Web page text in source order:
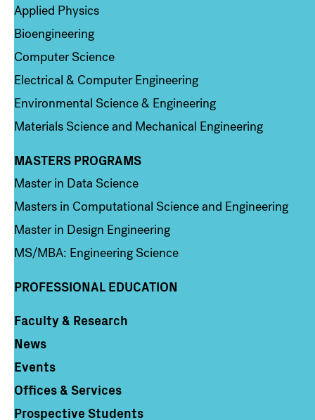
Applied Physics
Bioengineering
Computer Science
Electrical & Computer Engineering
Environmental Science & Engineering
Materials Science and Mechanical Engineering
Column 3
MASTERS PROGRAMS
Master in Data Science
Masters in Computational Science and Engineering
Master in Design Engineering
MS/MBA: Engineering Science
PROFESSIONAL EDUCATION
Column 4
Faculty & Research
News
Events
Offices & Services
Prospective Students